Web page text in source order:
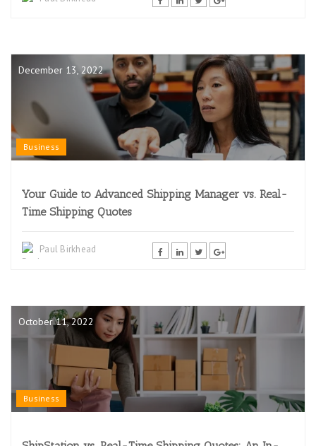
December 13, 2022
Business
Your Guide to Advanced Shipping Manager vs. Real-
Time Shipping Quotes
Paul Birkhead
October 11, 2022
Business